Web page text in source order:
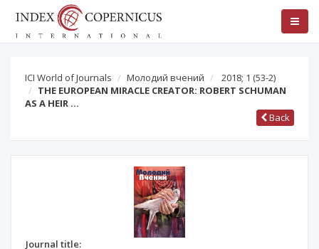
ICI World of Journals Молодий вчений 2018; 1 (53-2)
THE EUROPEAN MIRACLE CREATOR: ROBERT SCHUMAN
AS A HEIR …
Back
Journal title: